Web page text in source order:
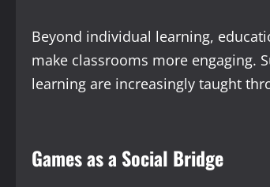
Beyond individual learning,
make classrooms more engaging.
learning are increasingly taught
Games as a Social Bridge